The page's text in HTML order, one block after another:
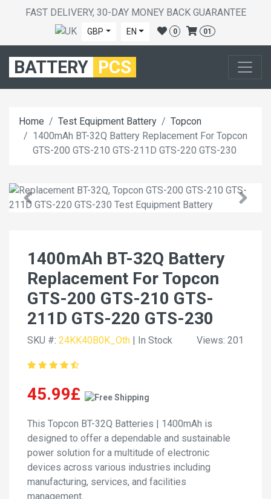
FAST DELIVERY, 30-DAY MONEY BACK GUARANTEE
GBP EN 0 01
BATTERY PCS
Home Test Equipment Battery
Topcon
1400mAh BT-32Q Battery Replacement For Topcon
GTS-200 GTS-210 GTS-211D GTS-220 GTS-230
1400mAh BT-32Q Battery
Replacement For Topcon
GTS-200 GTS-210 GTS-
211D GTS-220 GTS-230
SKU #: 24KK40B0K_Oth | In Stock Views: 201
45.99£
This Topcon BT-32Q Batteries | 1400mAh is
designed to offer a dependable and sustainable
power solution for a multitude of electronic
devices across various industries including
manufacturing, services, and facilities
management.